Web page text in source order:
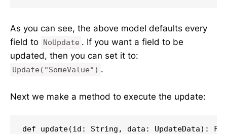
As you can see, the above model defaults every
field to NoUpdate . If you want a field to be
updated, then you can set it to:
Update("SomeValue") .
Next we make a method to execute the update:
def update(id: String, data: UpdateData):